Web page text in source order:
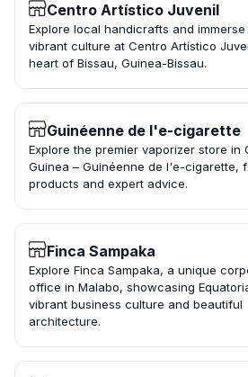
Centro Artístico Juvenil
Explore local handicrafts and immerse
vibrant culture at Centro Artístico
heart of Bissau, Guinea-Bissau.
Guinéenne de l'e-cigarette
Explore the premier vaporizer store in
Guinea – Guinéenne de l'e-cigarette,
products and expert advice.
Finca Sampaka
Explore Finca Sampaka, a unique
office in Malabo, showcasing
vibrant business culture and beautiful
architecture.